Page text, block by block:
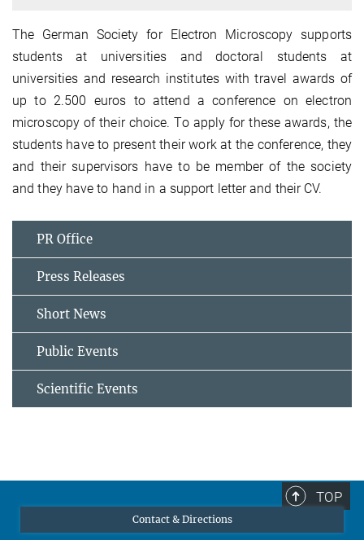
The German Society for Electron Microscopy supports
students at universities and doctoral students at
universities and research institutes with travel awards of
up to 2.500 euros to attend a conference on electron
microscopy of their choice. To apply for these awards, the
students have to present their work at the conference, they
and their supervisors have to be member of the society
and they have to hand in a support letter and their CV.
PR Office
Press Releases
Short News
Public Events
Scientific Events
TOP
Contact & Directions